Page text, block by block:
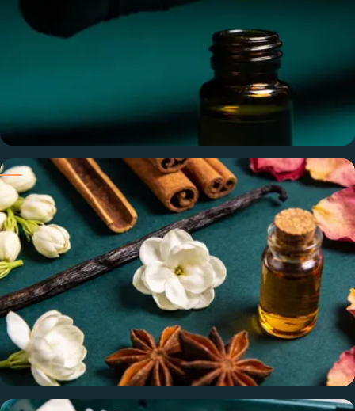
Pure & Undiluted
100% pure oils — no alcohol, phthalates, or cutting agents.
What you formulate with is exactly what we ship.
Sourced from the World's Best